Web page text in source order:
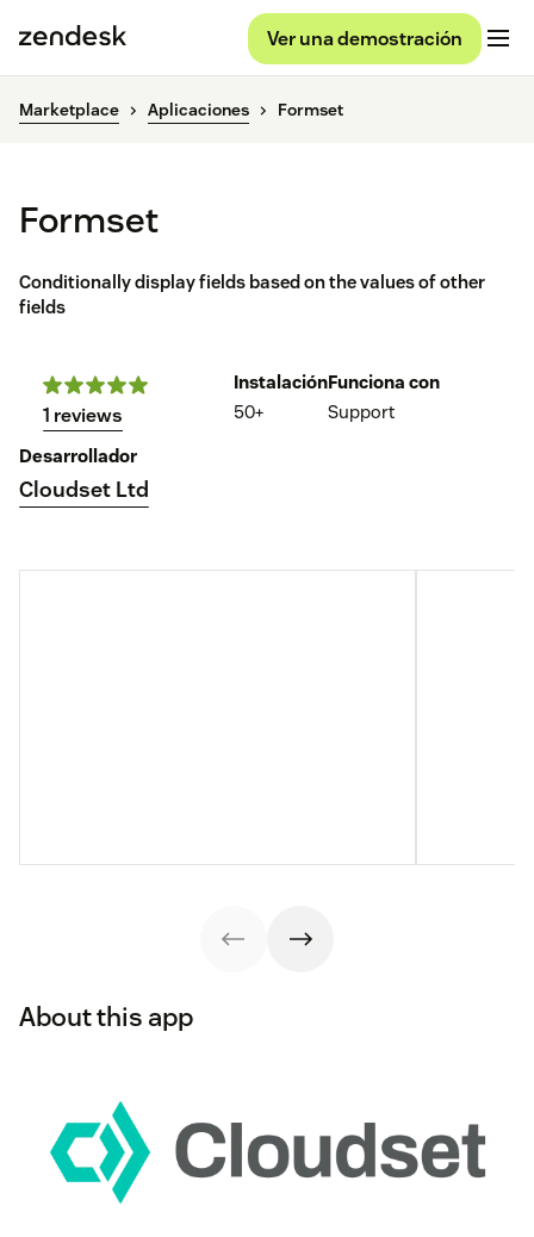
Ver una demostración
Marketplace Aplicaciones Formset
Formset
Conditionally display fields based on the values of other
fields
1 reviews
Instalación
50+
Funciona con
Support
Desarrollador
Cloudset Ltd
About this app